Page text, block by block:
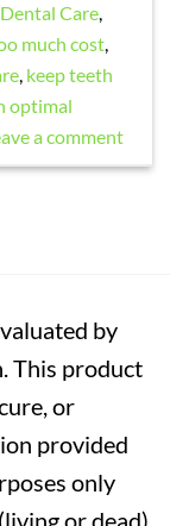
Care,
much cost,
, keep teeth
optimal
a comment
by
This product
or
provided
only
or dead)